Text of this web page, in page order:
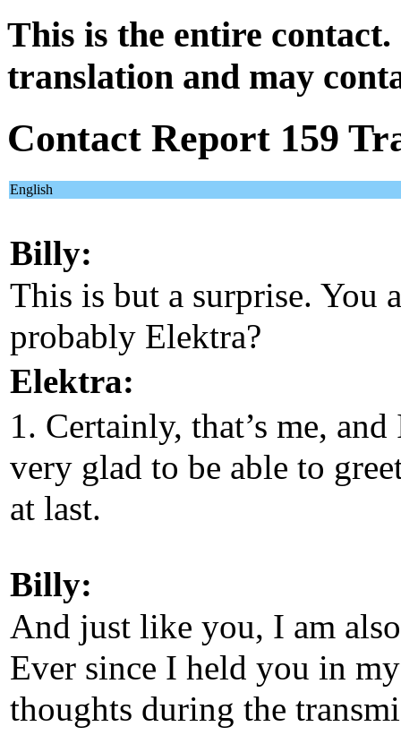
This is the entire
translation and may
Contact Report 159
English
Billy:
This is but a surprise. You
probably Elektra?
Elektra:
1. Certainly, that’s me, and
very glad to be able to
at last.
Billy:
And just like you, I am
Ever since I held you in my
thoughts during the